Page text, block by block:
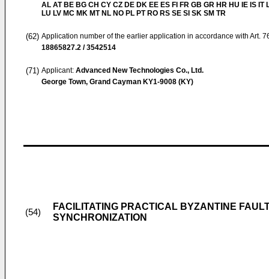
AL AT BE BG CH CY CZ DE DK EE ES FI FR GB GR HR HU IE IS IT
LU LV MC MK MT NL NO PL PT RO RS SE SI SK SM TR
(62) Application number of the earlier application in accordance with Art.
18865827.2 / 3542514
(71) Applicant: Advanced New Technologies Co., Ltd.
George Town, Grand Cayman KY1-9008 (KY)
(54)
FACILITATING PRACTICAL BYZANTINE
SYNCHRONIZATION